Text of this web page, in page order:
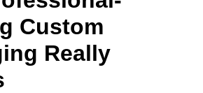
Custom
Really